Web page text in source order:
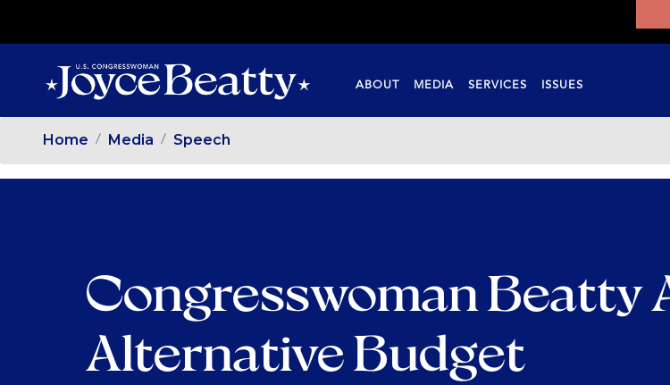
CONTENT
ABOUT MEDIA SERVICES ISSUES
Home Media Speech
Congresswoman Beatty
Alternative Budget